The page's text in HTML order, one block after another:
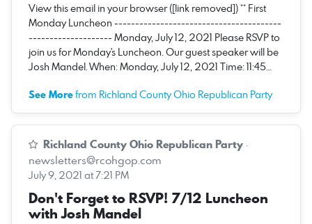
View this email in your browser ([link removed]) ** First
Monday Luncheon ----------------------------------------
-------------------- Monday, July 12, 2021 Please RSVP to
join us for Monday's Luncheon. Our guest speaker will be
Josh Mandel. When: Monday, July 12, 2021 Time: 11:45…
See Morefrom Richland County Ohio Republican Party
Richland County Ohio Republican Party ·
newsletters@rcohgop.com
July 9, 2021 at 7:21 PM
Don't Forget to RSVP! 7/12 Luncheon
with Josh Mandel